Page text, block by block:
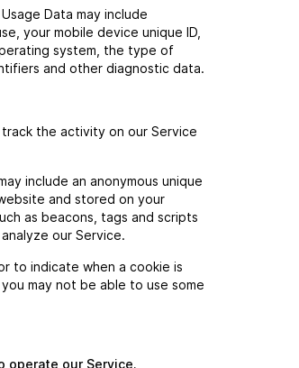
Data may include
your mobile device unique ID,
system, the type of
and other diagnostic data.
the activity on our Service
include an anonymous unique
and stored on your
as beacons, tags and scripts
our Service.
to indicate when a cookie is
may not be able to use some
operate our Service.